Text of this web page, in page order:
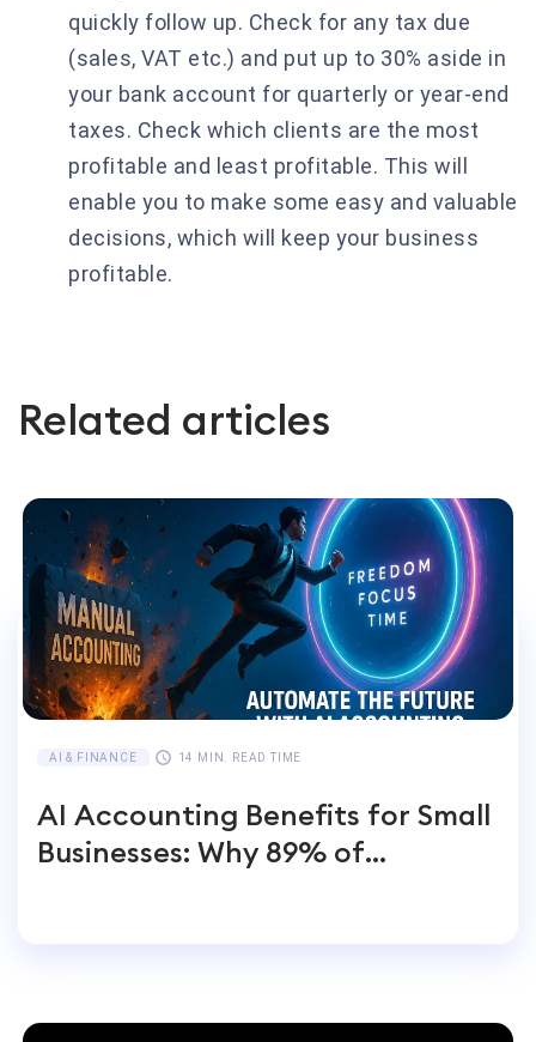
quickly follow up. Check for any tax due
(sales, VAT etc.) and put up to 30% aside in
your bank account for quarterly or year-end
taxes. Check which clients are the most
profitable and least profitable. This will
enable you to make some easy and valuable
decisions, which will keep your business
profitable.
Related articles
AI & FINANCE 14 MIN. READ TIME
AI Accounting Benefits for Small
Businesses: Why 89% of